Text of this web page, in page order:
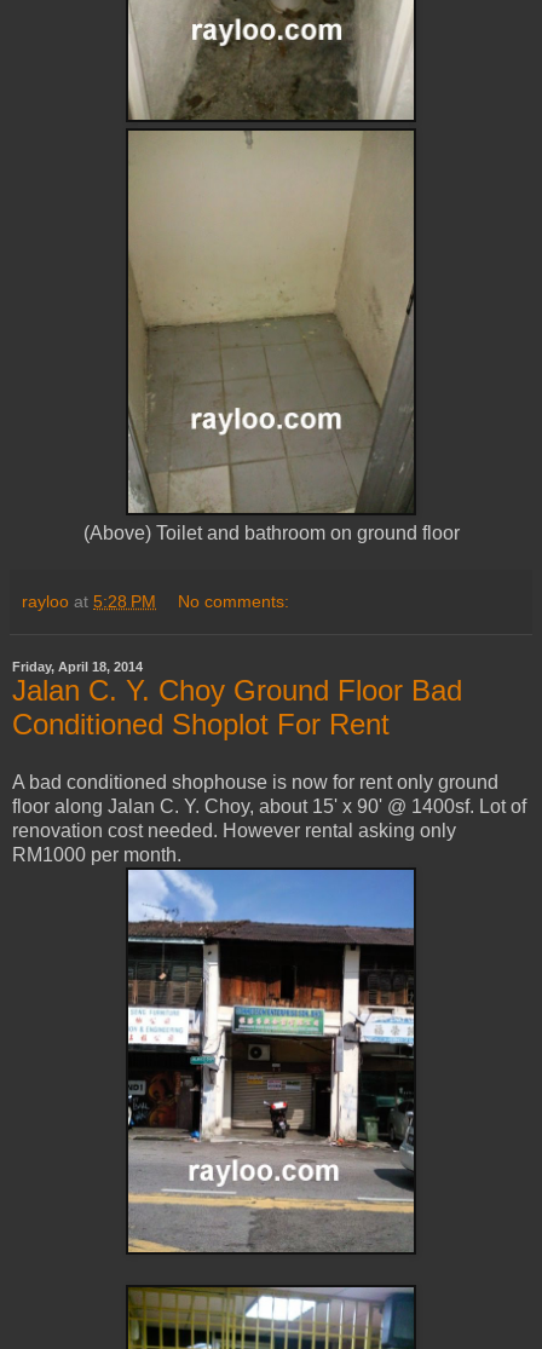
(Above) Toilet and bathroom on ground floor
rayloo at 5:28 PM No comments:
Friday, April 18, 2014
Jalan C. Y. Choy Ground Floor Bad
Conditioned Shoplot For Rent
A bad conditioned shophouse is now for rent only ground
floor along Jalan C. Y. Choy, about 15' x 90' @ 1400sf. Lot of
renovation cost needed. However rental asking only
RM1000 per month.